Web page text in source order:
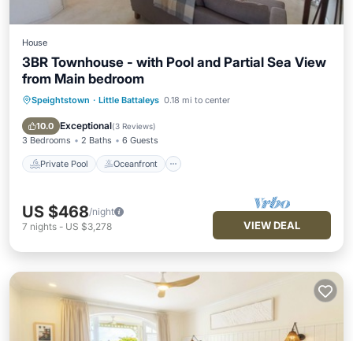
House
3BR Townhouse - with Pool and Partial Sea View
from Main bedroom
Speightstown · Little Battaleys 0.18 mi to center
10.0 Exceptional(3 Reviews)
3 Bedrooms 2 Baths 6 Guests
Private Pool Oceanfront
Private Pool Oceanfront
Hot Tub
Parking
US $468/night
7 nights - US $3,278 VIEW DEAL